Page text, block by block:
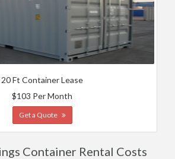
20 Ft Container Lease
$103 Per Month
Get a Quote
Container Rental Costs